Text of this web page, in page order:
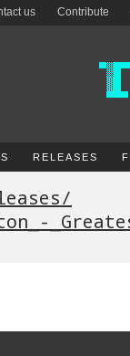
us Contribute
RELEASES
/